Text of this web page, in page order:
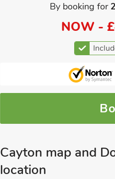
By booking for
NOW -
Cayton map and
location